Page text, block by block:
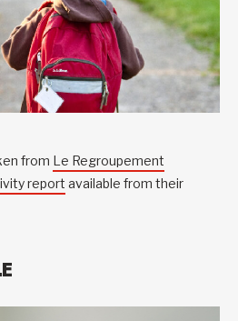
from Le Regroupement
report available from their